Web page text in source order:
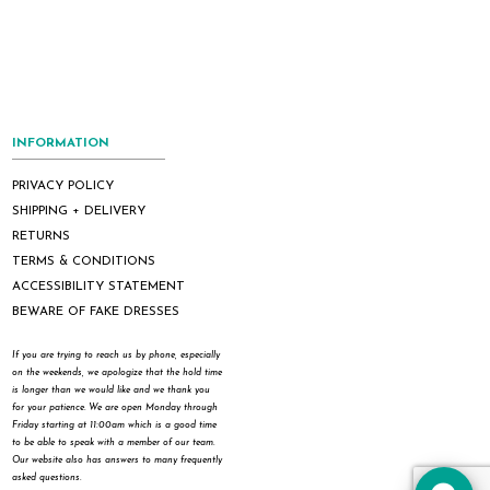
INFORMATION
PRIVACY POLICY
SHIPPING + DELIVERY
RETURNS
TERMS & CONDITIONS
ACCESSIBILITY STATEMENT
BEWARE OF FAKE DRESSES
If you are trying to reach us by phone, especially
on the weekends, we apologize that the hold time
is longer than we would like and we thank you
for your patience. We are open Monday through
Friday starting at 11:00am which is a good time
to be able to speak with a member of our team.
Our website also has answers to many frequently
asked questions.